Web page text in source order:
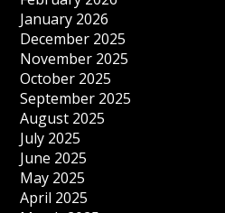
January 2026
December 2025
November 2025
October 2025
September 2025
August 2025
July 2025
June 2025
May 2025
April 2025